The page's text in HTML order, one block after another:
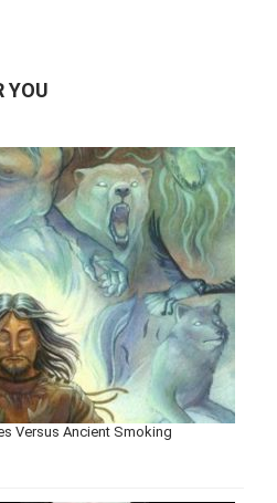
YOU
Versus Ancient Smoking